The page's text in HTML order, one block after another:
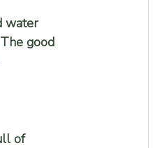
water
good
of